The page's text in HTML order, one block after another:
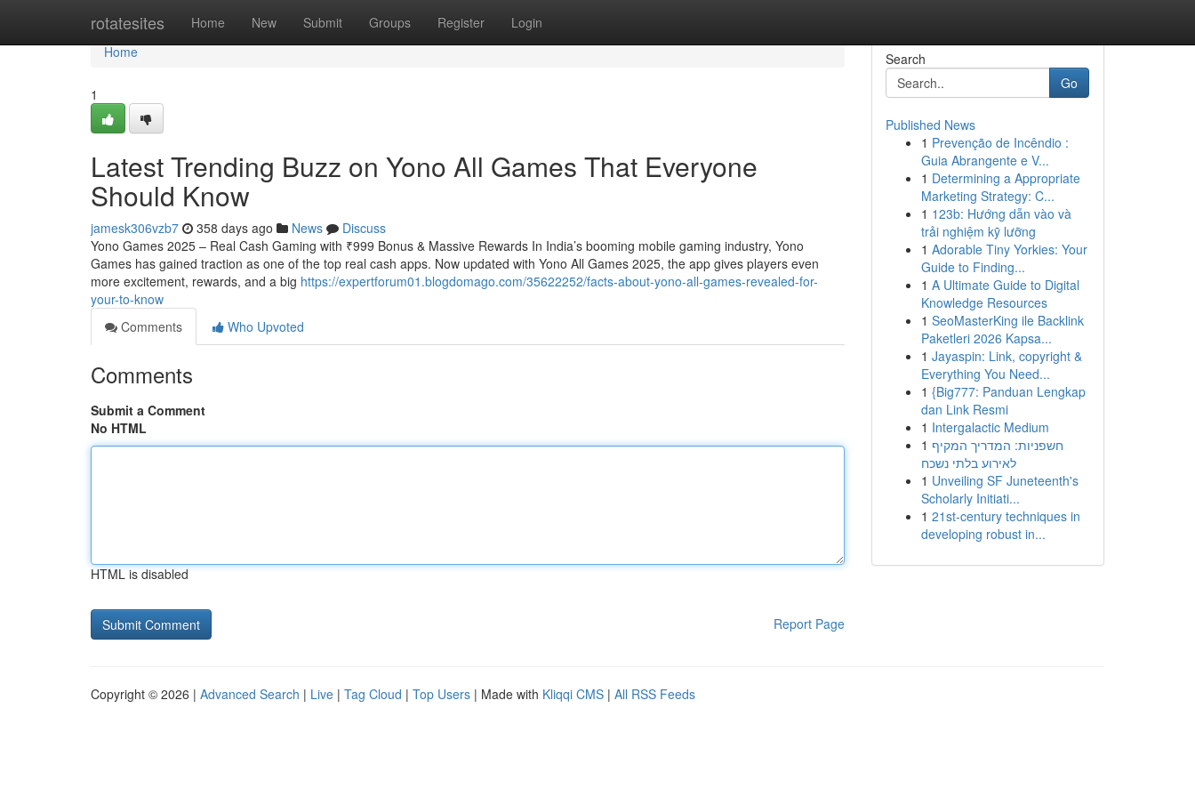
rotatesites Home New Submit Groups Register Login
Home
Home
1
Latest Trending Buzz on Yono All Games That Everyone
Should Know
jamesk306vzb7 358 days ago News
Discuss
Yono Games 2025 – Real Cash Gaming with ₹999 Bonus & Massive Rewards In India’s booming mobile gaming industry, Yono
Games has gained traction as one of the top real cash apps. Now updated with Yono All Games 2025, the app gives players even
more excitement, rewards, and a big https://expertforum01.blogdomago.com/35622252/facts-about-yono-all-games-revealed-for-
your-to-know
Comments
Who Upvoted
Comments
Submit a Comment
No HTML
HTML is disabled
Report Page
Search
Go
Published News
1 Prevenção de Incêndio :
Guia Abrangente e V...
1 Determining a Appropriate
Marketing Strategy: C...
1 123b: Hướng dẫn vào và
trải nghiệm kỹ lưỡng
1 Adorable Tiny Yorkies: Your
Guide to Finding...
1 A Ultimate Guide to Digital
Knowledge Resources
1 SeoMasterKing ile Backlink
Paketleri 2026 Kapsa...
1 Jayaspin: Link, copyright &
Everything You Need...
1 {Big777: Panduan Lengkap
dan Link Resmi
1 Intergalactic Medium
1 חשפניות: המדריך המקיף
לאירוע בלתי נשכח
1 Unveiling SF Juneteenth's
Scholarly Initiati...
1 21st-century techniques in
developing robust in...
Copyright © 2026 | Advanced Search | Live | Tag Cloud | Top Users | Made with Kliqqi CMS | All RSS Feeds